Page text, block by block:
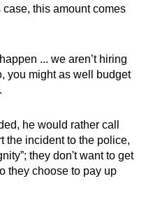
this amount comes
... we aren’t hiring
you might as well budget
he would rather call
the incident to the police,
they don't want to get
they choose to pay up